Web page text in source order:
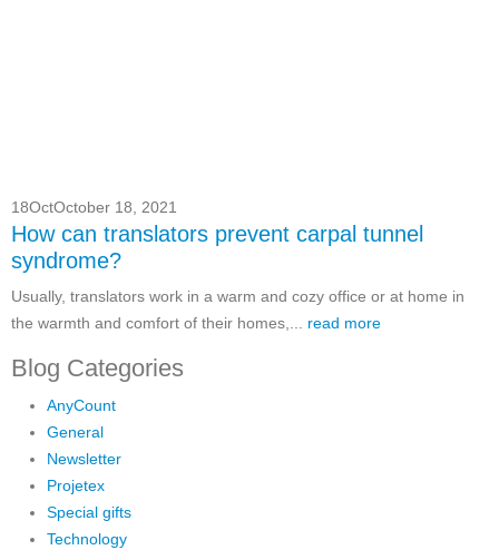
18OctOctober 18, 2021
How can translators prevent carpal tunnel
syndrome?
Usually, translators work in a warm and cozy office or at home in
the warmth and comfort of their homes,... read more
Blog Categories
AnyCount
General
Newsletter
Projetex
Special gifts
Technology